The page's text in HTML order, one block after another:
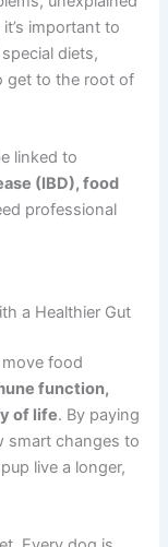
important to
diets,
get to the root of
linked to
(IBD), food
professional
a Healthier Gut
food
function,
of life. By paying
smart changes to
live a longer,